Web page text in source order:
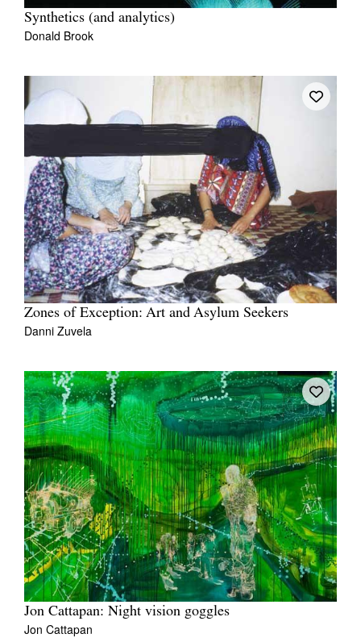
Synthetics (and analytics)
Donald Brook
Zones of Exception: Art and Asylum Seekers
Danni Zuvela
Jon Cattapan: Night vision goggles
Jon Cattapan